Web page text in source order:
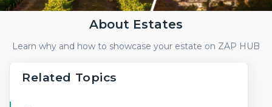
Estates
For
Sale
About Estates
Learn why and how to showcase your estate on ZAP HUB
Related Topics